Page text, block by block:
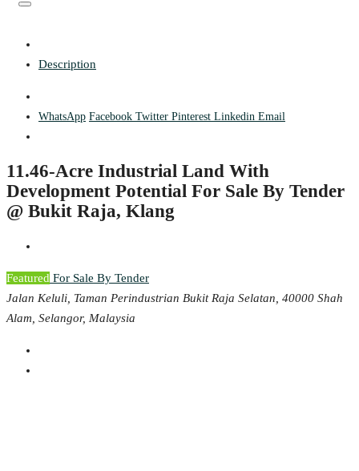
Description
WhatsApp Facebook Twitter Pinterest Linkedin Email
11.46-Acre Industrial Land With
Development Potential For Sale By Tender
@ Bukit Raja, Klang
Featured For Sale By Tender
Jalan Keluli, Taman Perindustrian Bukit Raja Selatan, 40000 Shah
Alam, Selangor, Malaysia